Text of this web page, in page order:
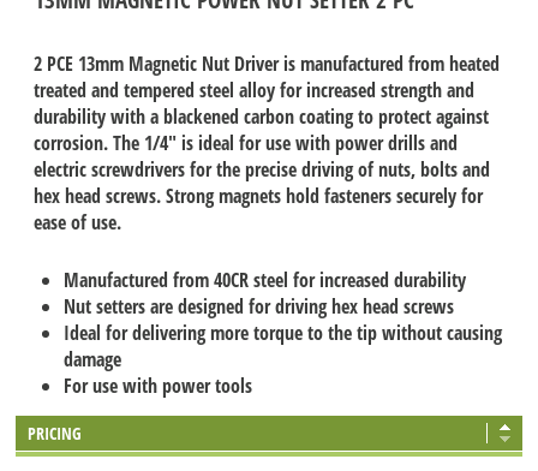
2 PCE 13mm Magnetic Nut Driver is manufactured from heated
treated and tempered steel alloy for increased strength and
durability with a blackened carbon coating to protect against
corrosion. The 1/4" is ideal for use with power drills and
electric screwdrivers for the precise driving of nuts, bolts and
hex head screws. Strong magnets hold fasteners securely for
ease of use.
Manufactured from 40CR steel for increased durability
Nut setters are designed for driving hex head screws
Ideal for delivering more torque to the tip without causing
damage
For use with power tools
PRICING